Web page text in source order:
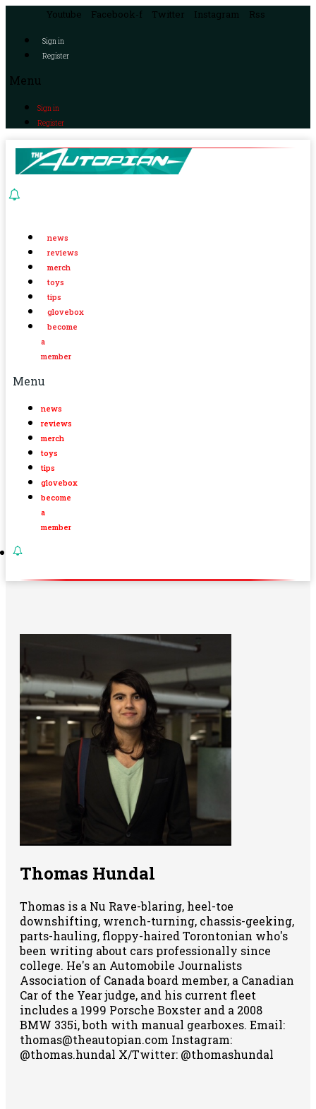
Youtube Facebook-f Twitter Instagram Rss
Sign in
Register
Menu
Sign in
Register
news
reviews
merch
toys
tips
glovebox
become
a
member
Menu
news
reviews
merch
toys
tips
glovebox
become
a
member
Thomas Hundal
Thomas is a Nu Rave-blaring, heel-toe
downshifting, wrench-turning, chassis-geeking,
parts-hauling, floppy-haired Torontonian who's
been writing about cars professionally since
college. He's an Automobile Journalists
Association of Canada board member, a Canadian
Car of the Year judge, and his current fleet
includes a 1999 Porsche Boxster and a 2008
BMW 335i, both with manual gearboxes. Email:
thomas@theautopian.com Instagram:
@thomas.hundal X/Twitter: @thomashundal